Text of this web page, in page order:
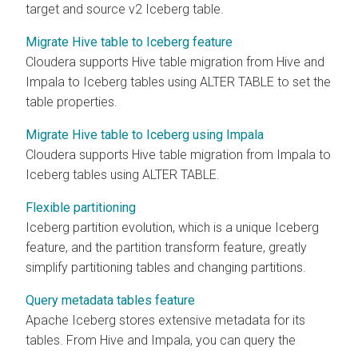
target and source v2 Iceberg table.
Migrate Hive table to Iceberg feature
Cloudera supports Hive table migration from Hive and
Impala to Iceberg tables using ALTER TABLE to set the
table properties.
Migrate Hive table to Iceberg using Impala
Cloudera supports Hive table migration from Impala to
Iceberg tables using ALTER TABLE.
Flexible partitioning
Iceberg partition evolution, which is a unique Iceberg
feature, and the partition transform feature, greatly
simplify partitioning tables and changing partitions.
Query metadata tables feature
Apache Iceberg stores extensive metadata for its
tables. From Hive and Impala, you can query the